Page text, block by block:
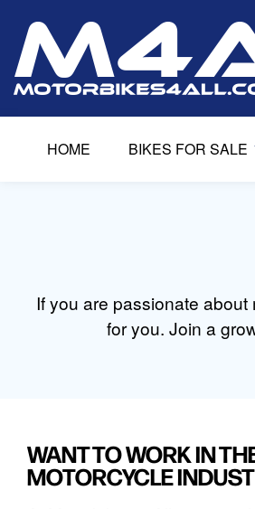
HOME BIKES FOR SALE
If you are passionate
for you. Join a
WANT TO WORK IN
MOTORCYCLE